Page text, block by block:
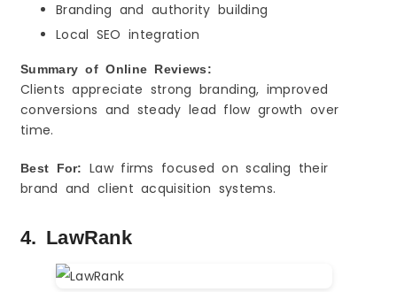
Branding and authority building
Local SEO integration
Summary of Online Reviews:
Clients appreciate strong branding, improved
conversions and steady lead flow growth over
time.
Best For:
Law firms focused on scaling their
brand and client acquisition systems.
4. LawRank